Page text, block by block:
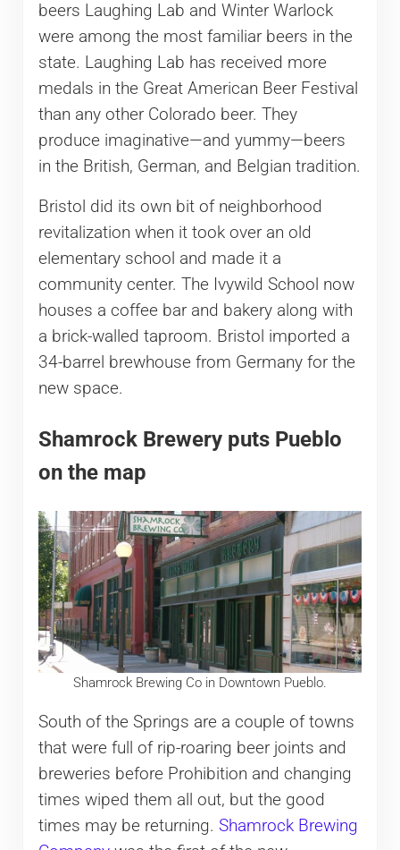
beers Laughing Lab and Winter Warlock
were among the most familiar beers in the
state. Laughing Lab has received more
medals in the Great American Beer Festival
than any other Colorado beer. They
produce imaginative—and yummy—beers
in the British, German, and Belgian tradition.
Bristol did its own bit of neighborhood
revitalization when it took over an old
elementary school and made it a
community center. The Ivywild School now
houses a coffee bar and bakery along with
a brick-walled taproom. Bristol imported a
34-barrel brewhouse from Germany for the
new space.
Shamrock Brewery puts Pueblo
on the map
Shamrock Brewing Co in Downtown Pueblo.
South of the Springs are a couple of towns
that were full of rip-roaring beer joints and
breweries before Prohibition and changing
times wiped them all out, but the good
times may be returning. Shamrock Brewing